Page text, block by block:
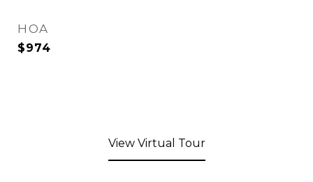
HOA
$974
View Virtual Tour